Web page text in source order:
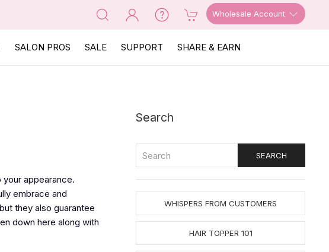
Wholesale Account
SALON PROS SALE SUPPORT SHARE & EARN
appearance.
embrace and
they also guarantee
down here along with
Search
WHISPERS FROM CUSTOMERS
HAIR TOPPER 101